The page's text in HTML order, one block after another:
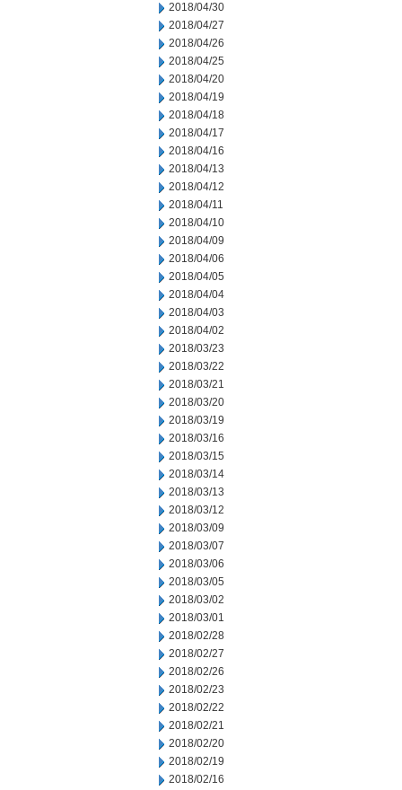
2018/04/30
2018/04/27
2018/04/26
2018/04/25
2018/04/20
2018/04/19
2018/04/18
2018/04/17
2018/04/16
2018/04/13
2018/04/12
2018/04/11
2018/04/10
2018/04/09
2018/04/06
2018/04/05
2018/04/04
2018/04/03
2018/04/02
2018/03/23
2018/03/22
2018/03/21
2018/03/20
2018/03/19
2018/03/16
2018/03/15
2018/03/14
2018/03/13
2018/03/12
2018/03/09
2018/03/07
2018/03/06
2018/03/05
2018/03/02
2018/03/01
2018/02/28
2018/02/27
2018/02/26
2018/02/23
2018/02/22
2018/02/21
2018/02/20
2018/02/19
2018/02/16